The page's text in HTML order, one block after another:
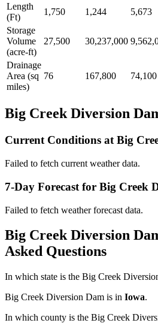
Length
(Ft)
1,750 1,244 5,673
Storage
Volume
(acre-ft)
27,500 30,237,000
Drainage
Area (sq
miles)
76 167,800 74,100
Big Creek Diversion
Current Conditions at Big
Failed to fetch current weather data.
7-Day Forecast for Big Creek
Failed to fetch weather forecast data.
Big Creek Diversion
Asked Questions
In which state is the Big Creek
Big Creek Diversion Dam is in Iowa.
In which county is the Big Creek